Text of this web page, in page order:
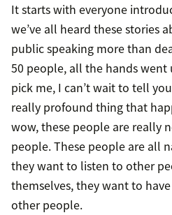
It starts with everyone
we’ve all heard these stories
public speaking more than
50 people, all the hands went
pick me, I can’t wait to tell
really profound thing that
wow, these people are really
people. These people are all
they want to listen to other
themselves, they want to
other people.